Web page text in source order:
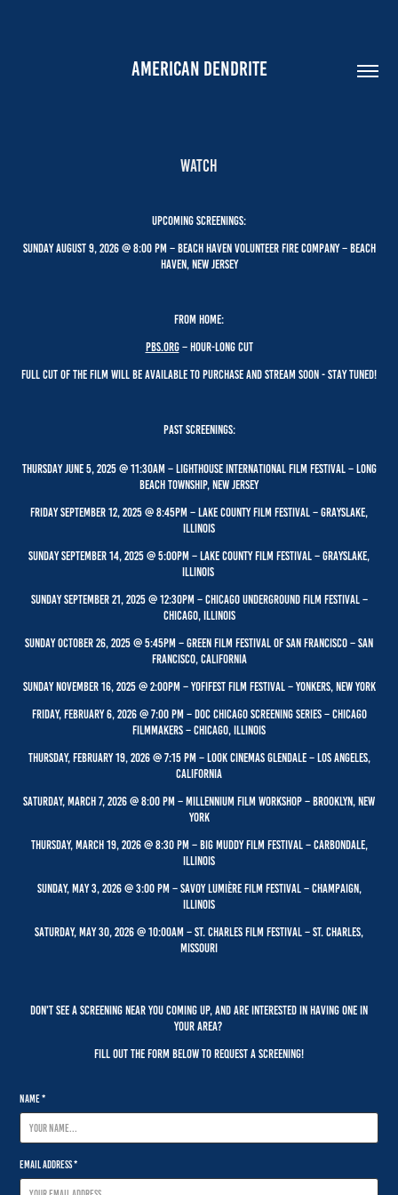
AMERICAN DENDRITE
Watch
UPCOMING SCREENINGS:
Sunday August 9, 2026 @ 8:00 PM – Beach Haven Volunteer Fire company – Beach
Haven, New JerseY
From HOME:
PBS.oRG– hour-long cut
Full Cut of the film will be available to PURCHASE AND Stream soon - stay tuned!
PAST Screenings:
Thursday June 5, 2025 @ 11:30Am – Lighthouse International film festival – Long
Beach Township, New Jersey
Friday September 12, 2025 @ 8:45PM – Lake County Film Festival – Grayslake,
Illinois
Sunday September 14, 2025 @ 5:00pm – Lake County Film festival – Grayslake,
Illinois
Sunday September 21, 2025 @ 12:30pm – Chicago Underground Film festival –
Chicago, Illinois
Sunday October 26, 2025 @ 5:45PM – Green Film Festival of San Francisco – San
Francisco, CALIFORNIA
Sunday November 16, 2025 @ 2:00PM – YoFIFEST film festival – Yonkers, New York
Friday, February 6, 2026 @ 7:00 PM – Doc Chicago Screening series – Chicago
Filmmakers – Chicago, Illinois
Thursday, February 19, 2026 @ 7:15 PM – Look Cinemas Glendale – Los Angeles,
California
Saturday, March 7, 2026 @ 8:00 PM – Millennium Film workshop – Brooklyn, New
York
Thursday, March 19, 2026 @ 8:30 PM – Big muddy film festival – carbondale,
Illinois
Sunday, May 3, 2026 @ 3:00 PM – Savoy LumiÈre film festival – champaign,
Illinois
Saturday, May 30, 2026 @ 10:00AM – St. Charles Film Festival – St. Charles,
Missouri
Don't see a screening near you coming up, and are interested in having one in
your area?
Fill out the form below to request a screening!
Name *
Email Address *